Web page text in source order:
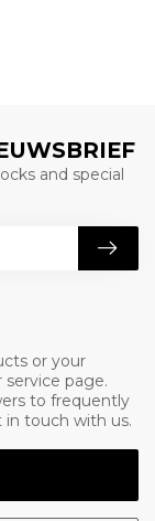
or your
page.
to frequently
touch with us.
and special